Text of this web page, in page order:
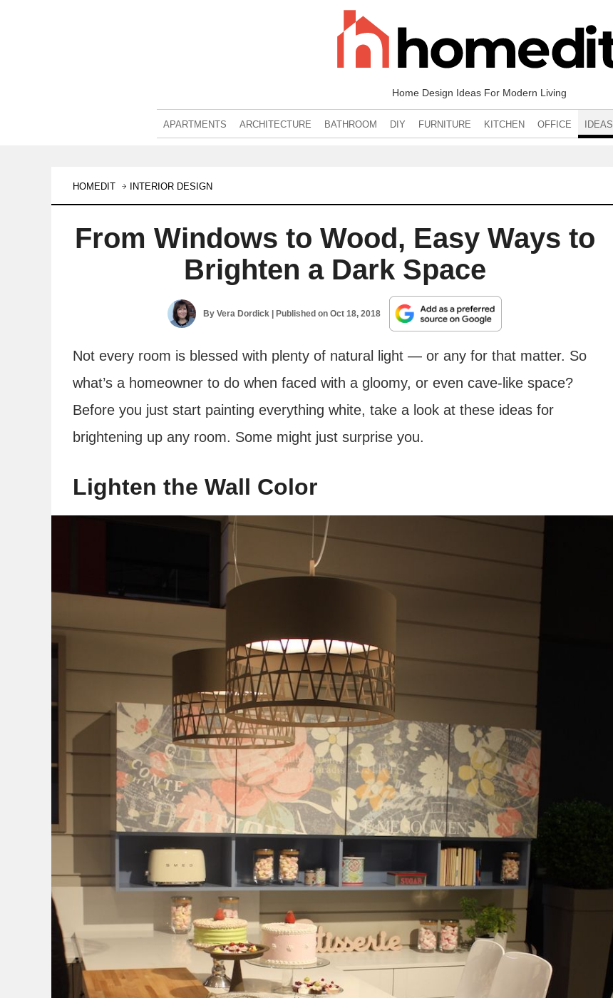
Home Design Ideas For Modern Living
APARTMENTS ARCHITECTURE BATHROOM DIY FURNITURE KITCHEN OFFICE IDEAS
HOMEDIT INTERIOR DESIGN
From Windows to Wood, Easy Ways to
Brighten a Dark Space
ByVera Dordick | Published onOct 18, 2018
Not every room is blessed with plenty of natural light — or any for that matter. So
what’s a homeowner to do when faced with a gloomy, or even cave-like space?
Before you just start painting everything white, take a look at these ideas for
brightening up any room. Some might just surprise you.
Lighten the Wall Color